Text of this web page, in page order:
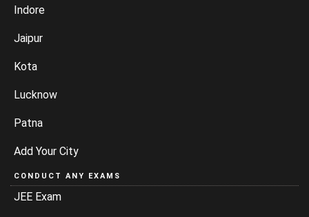
Indore
Jaipur
Kota
Lucknow
Patna
Add Your City
CONDUCT ANY EXAMS
JEE Exam